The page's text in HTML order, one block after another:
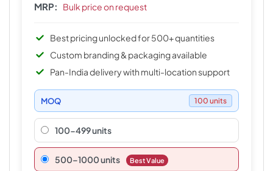
MRP: Bulk price on request
Best pricing unlocked for 500+ quantities
Custom branding & packaging available
Pan-India delivery with multi-location support
MOQ 100 units
100-499 units
500–1000 units Best Value